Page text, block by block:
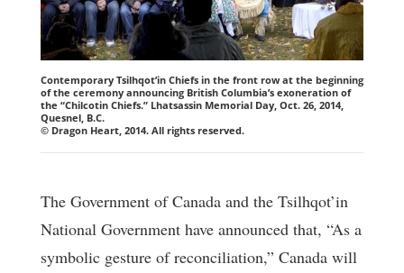
Contemporary Tsilhqot’in Chiefs in the front row at the beginning
of the ceremony announcing British Columbia’s exoneration of
the “Chilcotin Chiefs.” Lhatsassin Memorial Day, Oct. 26, 2014,
Quesnel, B.C.
© Dragon Heart, 2014. All rights reserved.
The Government of Canada and the Tsilhqot’in
National Government have announced that, “As a
symbolic gesture of reconciliation,” Canada will